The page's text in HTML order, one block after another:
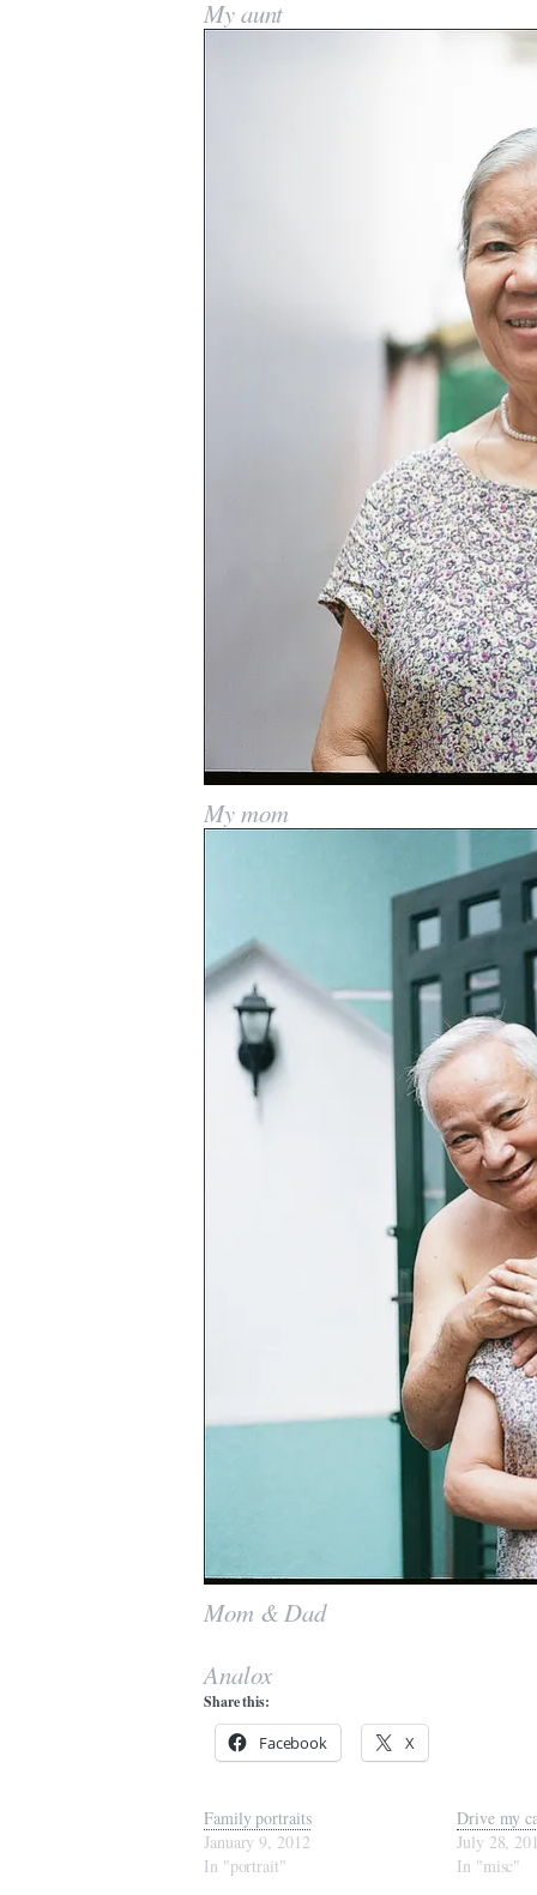
My aunt
My mom
Mom & Dad
Analox
Share this:
Facebook X
Family portraits
January 9, 2012
In "portrait"
Drive my
July 28,
In "misc"